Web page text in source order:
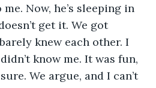
Now, he’s sleeping in
get it. We got
knew each other. I
know me. It was fun,
We argue, and I can’t